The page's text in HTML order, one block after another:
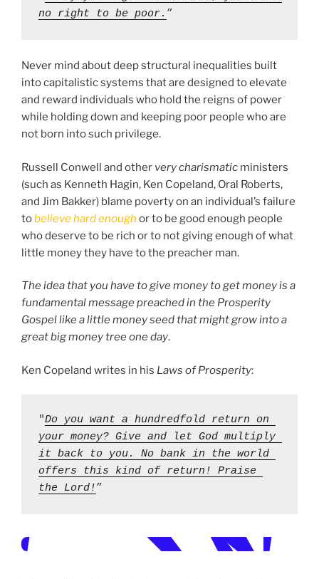
no right to be poor. ”
Never mind about deep structural inequalities built
into capitalistic systems that are designed to elevate
and reward individuals who hold the reigns of power
while holding down and keeping poor people who are
not born into such privilege.
Russell Conwell and other very charismatic ministers
(such as Kenneth Hagin, Ken Copeland, Oral Roberts,
and Jim Bakker) blame poverty on an individual’s failure
tobelieve hard enough or to be good enough people
who deserve to be rich or to not giving enough of what
little money they have to the preacher man.
The idea that you have to give money to get money is a
fundamental message preached in the Prosperity
Gospel like a little money seed that might grow into a
great big money tree one day.
Ken Copeland writes in his Laws of Prosperity:
"Do you want a hundredfold return on
your money? Give and let God multiply
it back to you. No bank in the world
offers this kind of return! Praise
the Lord!”